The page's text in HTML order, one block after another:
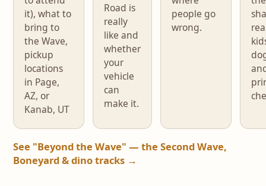
it), what to
bring to
the Wave,
pickup
locations
in Page,
AZ, or
Kanab, UT
Road is
really
like and
whether
your
vehicle
can
make it.
people go
wrong.
See "Beyond the Wave" — the Second Wave,
Boneyard & dino tracks →